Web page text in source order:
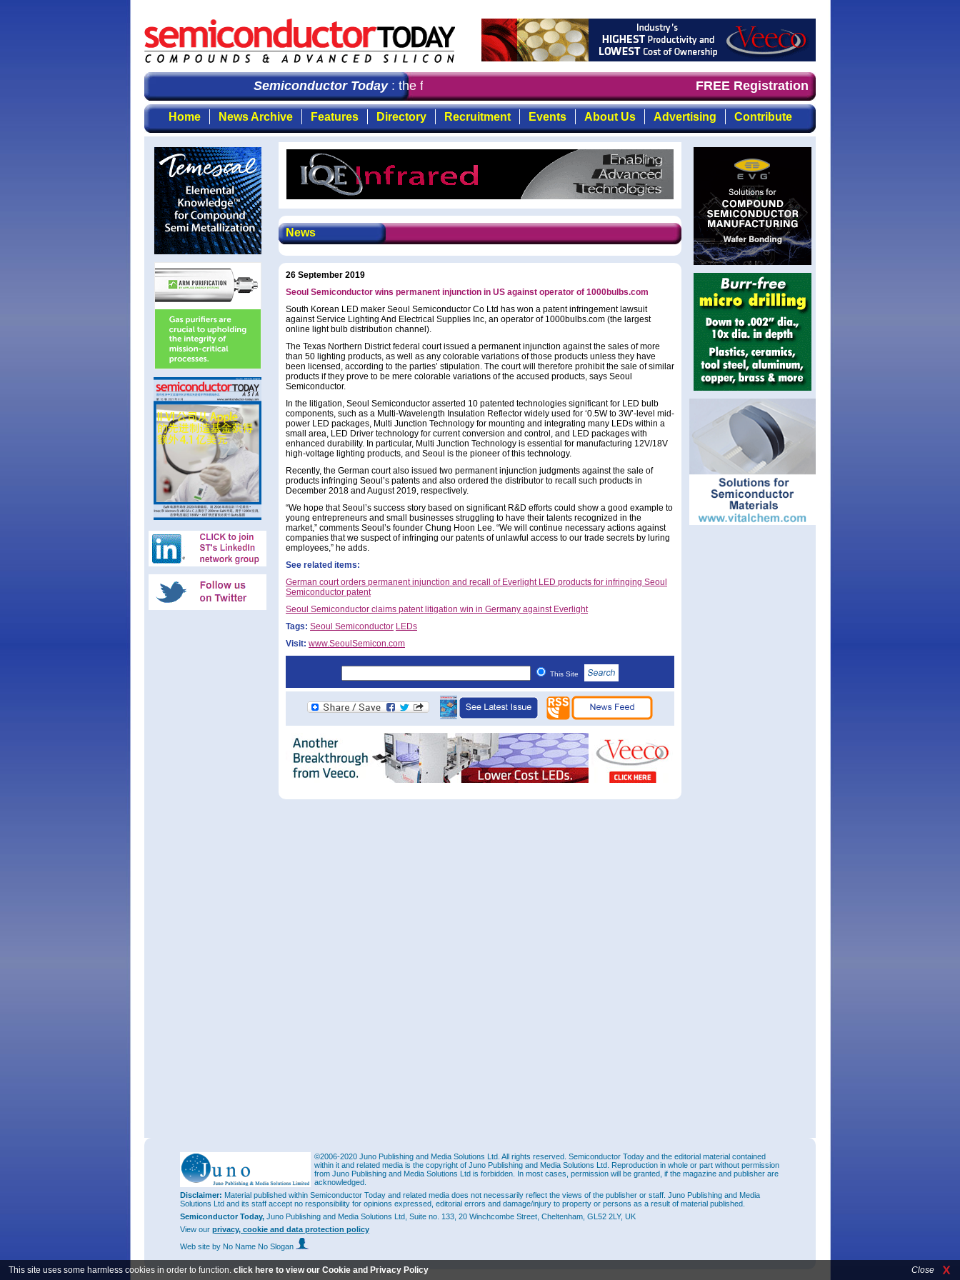
This site uses some harmless cookies in order to function. click here to view our Cookie and Privacy Policy Close
Semiconductor Today: the first choice for professionals who demand timely, focused, top-quality coverage of the
FREE Registration
Home News Archive Features Directory Recruitment Events About Us Advertising Contribute
News
26 September 2019
Seoul Semiconductor wins permanent injunction in US against operator of 1000bulbs.com
South Korean LED maker Seoul Semiconductor Co Ltd has won a patent infringement lawsuit
against Service Lighting And Electrical Supplies Inc, an operator of 1000bulbs.com (the largest
online light bulb distribution channel).
The Texas Northern District federal court issued a permanent injunction against the sales of more
than 50 lighting products, as well as any colorable variations of those products unless they have
been licensed, according to the parties’ stipulation. The court will therefore prohibit the sale of similar
products if they prove to be mere colorable variations of the accused products, says Seoul
Semiconductor.
In the litigation, Seoul Semiconductor asserted 10 patented technologies significant for LED bulb
components, such as a Multi-Wavelength Insulation Reflector widely used for ‘0.5W to 3W’-level mid-
power LED packages, Multi Junction Technology for mounting and integrating many LEDs within a
small area, LED Driver technology for current conversion and control, and LED packages with
enhanced durability. In particular, Multi Junction Technology is essential for manufacturing 12V/18V
high-voltage lighting products, and Seoul is the pioneer of this technology.
Recently, the German court also issued two permanent injunction judgments against the sale of
products infringing Seoul’s patents and also ordered the distributor to recall such products in
December 2018 and August 2019, respectively.
“We hope that Seoul’s success story based on significant R&D efforts could show a good example to
young entrepreneurs and small businesses struggling to have their talents recognized in the
market,” comments Seoul’s founder Chung Hoon Lee. “We will continue necessary actions against
companies that we suspect of infringing our patents of unlawful access to our trade secrets by luring
employees,” he adds.
See related items:
German court orders permanent injunction and recall of Everlight LED products for infringing Seoul
Semiconductor patent
Seoul Semiconductor claims patent litigation win in Germany against Everlight
Tags: Seoul Semiconductor LEDs
Visit: www.SeoulSemicon.com
This Site
©2006-2020 Juno Publishing and Media Solutions Ltd. All rights reserved. Semiconductor Today and the editorial material contained
within it and related media is the copyright of Juno Publishing and Media Solutions Ltd. Reproduction in whole or part without permission
from Juno Publishing and Media Solutions Ltd is forbidden. In most cases, permission will be granted, if the magazine and publisher are
acknowledged.
Disclaimer: Material published within Semiconductor Today and related media does not necessarily reflect the views of the publisher or staff. Juno Publishing and Media
Solutions Ltd and its staff accept no responsibility for opinions expressed, editorial errors and damage/injury to property or persons as a result of material published.
Semiconductor Today, Juno Publishing and Media Solutions Ltd, Suite no. 133, 20 Winchcombe Street, Cheltenham, GL52 2LY, UK
View our privacy, cookie and data protection policy
Web site by No Name No Slogan